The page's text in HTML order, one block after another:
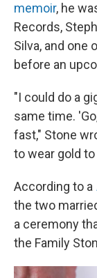
memoir, he
Records,
Silva, and one
before an
"I could do a
same time.
fast," Stone
to wear gold
According to a
the two
a ceremony
the Family